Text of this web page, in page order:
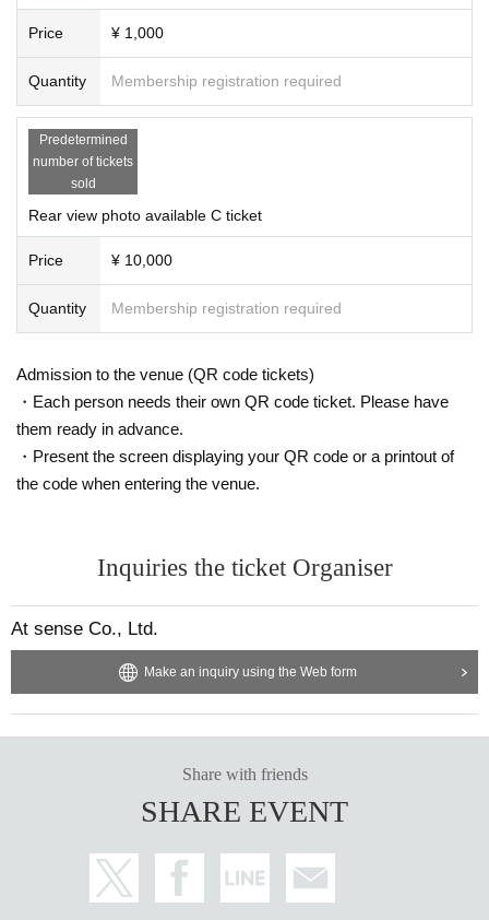
▶️Receive special benefits when you introduce a friend!
Price ¥ 1,000
Quantity Membership registration required
Predetermined
number of tickets
sold
Rear view photo available C ticket
Price ¥ 10,000
Quantity Membership registration required
Admission to the venue (QR code tickets)
・Each person needs their own QR code ticket. Please have
them ready in advance.
・Present the screen displaying your QR code or a printout of
the code when entering the venue.
Inquiries the ticket Organiser
At sense Co., Ltd.
Make an inquiry using the Web form
Share with friends
SHARE EVENT